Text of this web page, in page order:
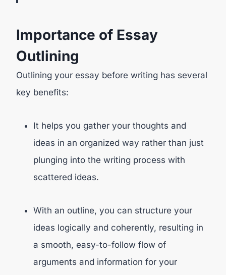
Importance of Essay
Outlining
Outlining your essay before writing has several
key benefits:
It helps you gather your thoughts and
ideas in an organized way rather than just
plunging into the writing process with
scattered ideas.
With an outline, you can structure your
ideas logically and coherently, resulting in
a smooth, easy-to-follow flow of
arguments and information for your